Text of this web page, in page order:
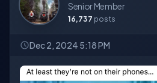
Senior Member
16,737 posts
Dec 2, 2024 5:18 PM